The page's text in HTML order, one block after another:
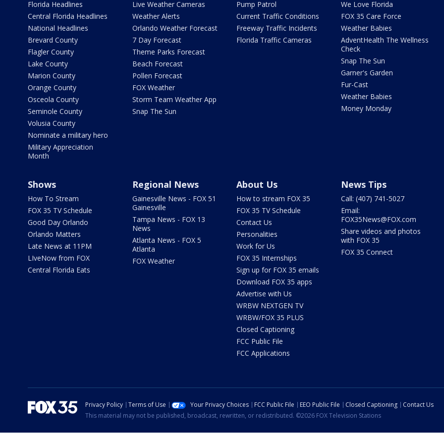
Florida Headlines
Central Florida Headlines
National Headlines
Brevard County
Flagler County
Lake County
Marion County
Orange County
Osceola County
Seminole County
Volusia County
Nominate a military hero
Military Appreciation
Month
Live Weather Cameras
Weather Alerts
Orlando Weather Forecast
7 Day Forecast
Theme Parks Forecast
Beach Forecast
Pollen Forecast
FOX Weather
Storm Team Weather App
Snap The Sun
Pump Patrol
Current Traffic Conditions
Freeway Traffic Incidents
Florida Traffic Cameras
We Love Florida
FOX 35 Care Force
Weather Babies
AdventHealth The Wellness
Check
Snap The Sun
Garner's Garden
Fur-Cast
Weather Babies
Money Monday
Shows
How To Stream
FOX 35 TV Schedule
Good Day Orlando
Orlando Matters
Late News at 11PM
LIveNow from FOX
Central Florida Eats
Regional News
Gainesville News - FOX 51
Gainesville
Tampa News - FOX 13
News
Atlanta News - FOX 5
Atlanta
FOX Weather
About Us
How to stream FOX 35
FOX 35 TV Schedule
Contact Us
Personalities
Work for Us
FOX 35 Internships
Sign up for FOX 35 emails
Download FOX 35 apps
Advertise with Us
WRBW NEXTGEN TV
WRBW/FOX 35 PLUS
Closed Captioning
FCC Public File
FCC Applications
News Tips
Call: (407) 741-5027
Email:
FOX35News@FOX.com
Share videos and photos
with FOX 35
FOX 35 Connect
Privacy Policy Terms of Use Your Privacy Choices FCC Public File EEO Public File Closed Captioning
Contact Us
This material may not be published, broadcast, rewritten, or redistributed. ©2026 FOX Television Stations